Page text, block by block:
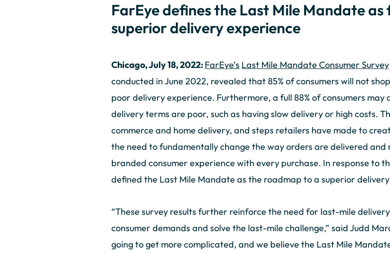
FarEye defines the Last Mile Mandate
superior delivery experience
Chicago, July 18, 2022:FarEye’s Last Mile Mandate Consumer Survey
conducted in June 2022, revealed that 85% of consumers will not
poor delivery experience. Furthermore, a full 88% of consumers
delivery terms are poor, such as having slow delivery or high costs.
commerce and home delivery, and steps retailers have made to
the need to fundamentally change the way orders are delivered
branded consumer experience with every purchase. In response to
defined the Last Mile Mandate as the roadmap to a superior
“These survey results further reinforce the need for last-mile
consumer demands and solve the last-mile challenge,” said Judd
going to get more complicated, and we believe the Last Mile